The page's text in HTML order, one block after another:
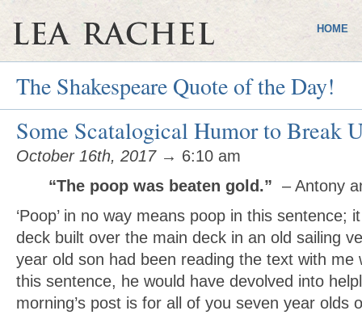
HOME
The Shakespeare Quote of the Day!
Some Scatalogical Humor to Break
October 16th, 2017→ 6:10 am
“The poop was beaten gold.” – Antony
‘Poop’ in no way means poop in this sentence;
deck built over the main deck in an old sailing
year old son had been reading the text with me
this sentence, he would have devolved into
morning’s post is for all of you seven year olds